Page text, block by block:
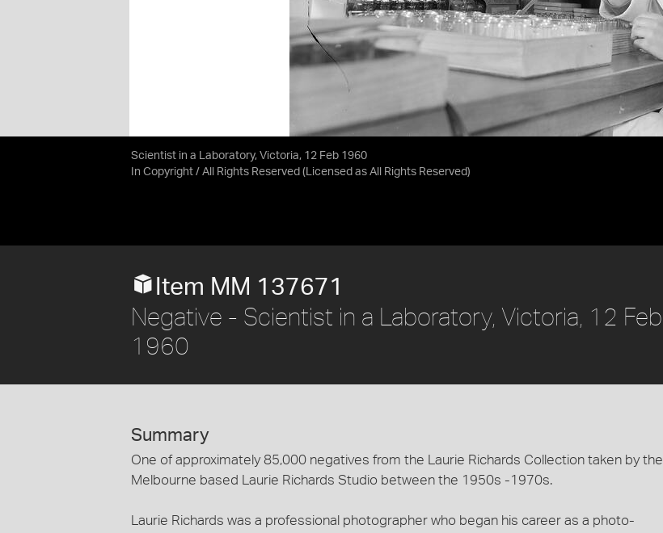
Scientist in a Laboratory, Victoria, 12 Feb 1960
In Copyright / All Rights Reserved (Licensed as All Rights Reserved)
Item MM 137671
Negative - Scientist in a Laboratory, Victoria, 12 Feb
1960
Summary
One of approximately 85,000 negatives from the Laurie Richards Collection taken by the
Melbourne based Laurie Richards Studio between the 1950s -1970s.
Laurie Richards was a professional photographer who began his career as a photo-